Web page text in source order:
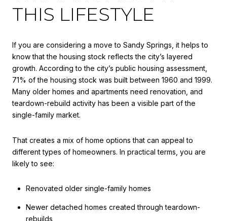
THIS LIFESTYLE
If you are considering a move to Sandy Springs, it helps to
know that the housing stock reflects the city’s layered
growth. According to the city’s public housing assessment,
71% of the housing stock was built between 1960 and 1999.
Many older homes and apartments need renovation, and
teardown-rebuild activity has been a visible part of the
single-family market.
That creates a mix of home options that can appeal to
different types of homeowners. In practical terms, you are
likely to see:
Renovated older single-family homes
Newer detached homes created through teardown-
rebuilds